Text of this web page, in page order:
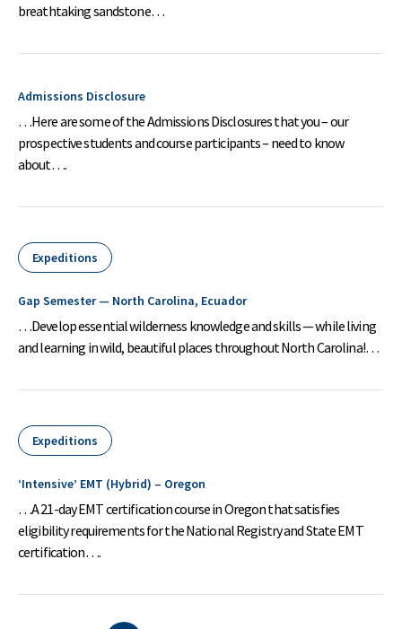
breathtaking sandstone…
Admissions Disclosure
…Here are some of the Admissions Disclosures that you – our
prospective students and course participants – need to know
about….
Expeditions
Gap Semester — North Carolina, Ecuador
…Develop essential wilderness knowledge and skills — while living
and learning in wild, beautiful places throughout North Carolina!…
Expeditions
‘Intensive’ EMT (Hybrid) – Oregon
…A 21-day EMT certification course in Oregon that satisfies
eligibility requirements for the National Registry and State EMT
certification….